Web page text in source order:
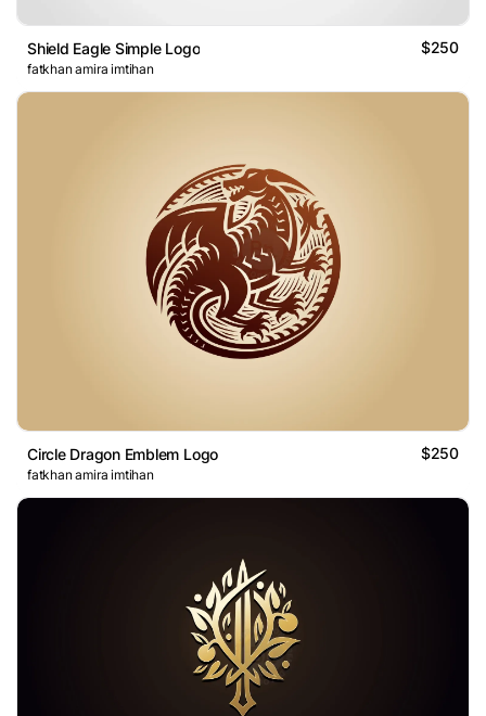
Shield Eagle Simple Logo $250
fatkhan amira imtihan
Circle Dragon Emblem Logo $250
fatkhan amira imtihan